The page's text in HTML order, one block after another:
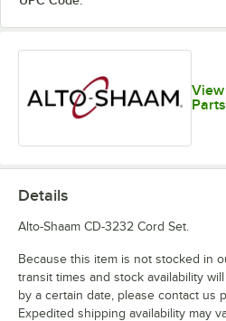
Parts
Details
Alto-Shaam CD-3232 Cord Set.
Because this item is not stocked in
transit times and stock availability
by a certain date, please contact us
Expedited shipping availability may